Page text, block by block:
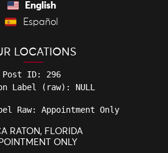
English
Español
LOCATIONS
Post ID: 296
Raw: Appointment Only
RATON, FLORIDA
ONLY